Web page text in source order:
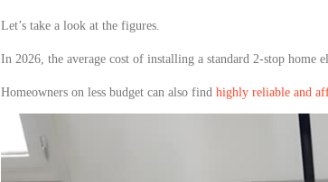
Let’s take a look at the figures.
In 2026, the average cost of installing a standard 2-stop home
Homeowners on less budget can also find highly reliable and